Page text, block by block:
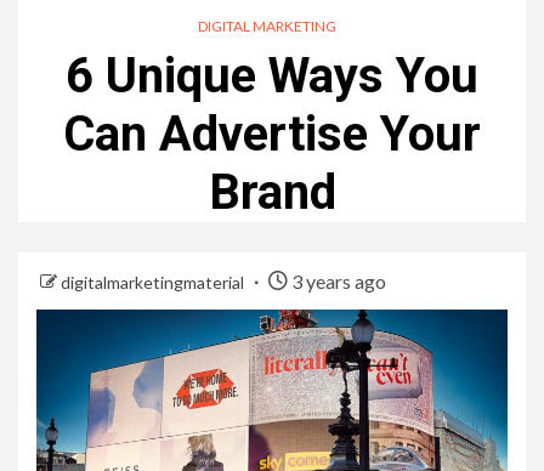
DIGITAL MARKETING
6 Unique Ways You
Can Advertise Your
Brand
digitalmarketingmaterial 3 years ago